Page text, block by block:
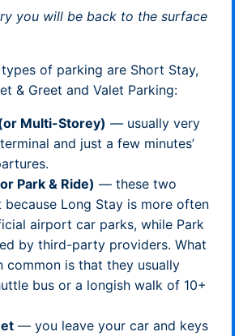
you will be back to the surface
of parking are Short Stay,
& Greet and Valet Parking:
Multi-Storey) — usually very
and just a few minutes’
Park & Ride) — these two
because Long Stay is more often
airport car parks, while Park
by third-party providers. What
common is that they usually
bus or a longish walk of 10+
— you leave your car and keys